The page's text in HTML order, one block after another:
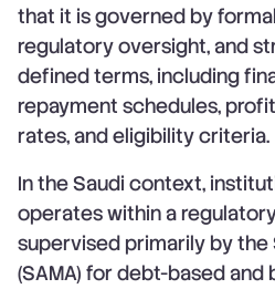
that it is governed by
regulatory oversight, and
defined terms, including
repayment schedules,
rates, and eligibility criteria.
In the Saudi context,
operates within a
supervised primarily by the
(SAMA) for debt-based and